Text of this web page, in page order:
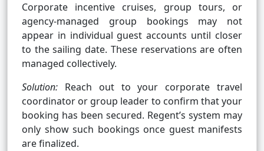
Corporate incentive cruises, group tours, or
agency-managed group bookings may not
appear in individual guest accounts until closer
to the sailing date. These reservations are often
managed collectively.
Solution: Reach out to your corporate travel
coordinator or group leader to confirm that your
booking has been secured. Regent’s system may
only show such bookings once guest manifests
are finalized.